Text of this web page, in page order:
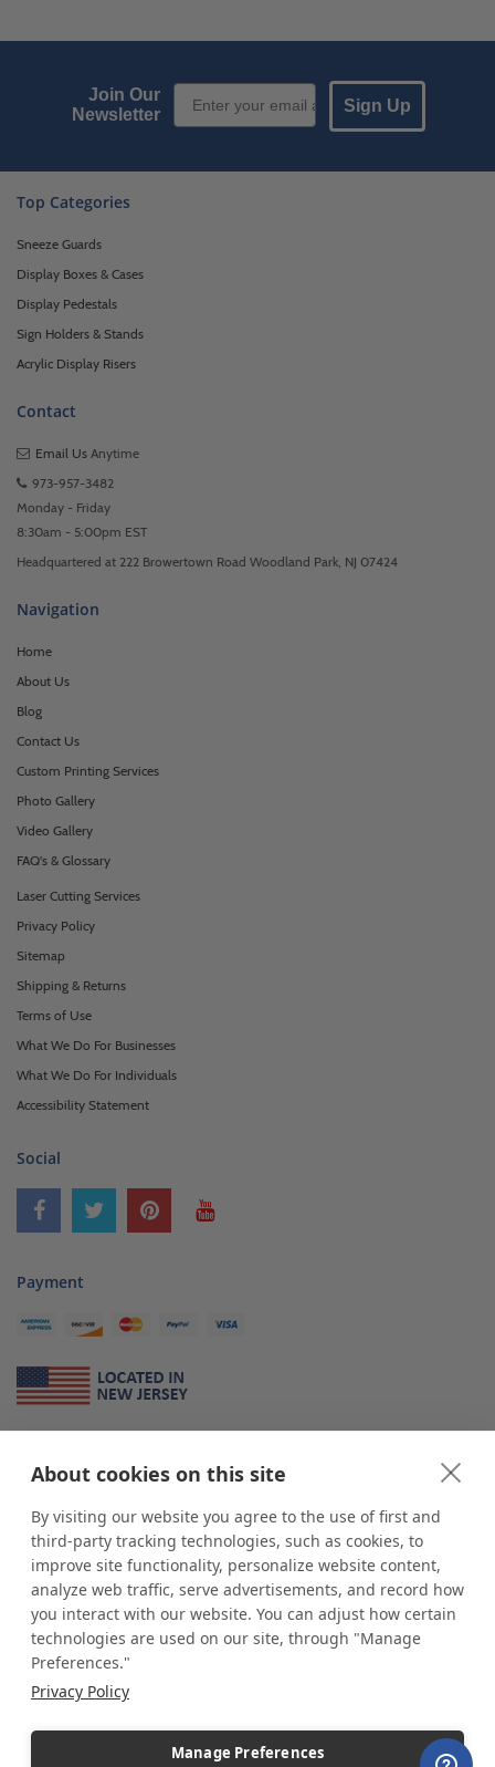
About cookies on this site
By visiting our website you agree to the use of first and
third-party tracking technologies, such as cookies, to
improve site functionality, personalize website content,
analyze web traffic, serve advertisements, and record how
you interact with our website. You can adjust how certain
technologies are used on our site, through "Manage
Preferences."
Privacy Policy
Manage Preferences
Join Our
Newsletter
Email Sign up
Sign Up
Top Categories
Sneeze Guards
Display Boxes & Cases
Display Pedestals
Sign Holders & Stands
Acrylic Display Risers
Contact
Email Us Anytime
973-957-3482
Monday - Friday
8:30am - 5:00pm EST
Headquartered at 222 Browertown Road Woodland Park, NJ 07424
Navigation
Home
About Us
Blog
Contact Us
Custom Printing Services
Photo Gallery
Video Gallery
FAQ's & Glossary
Laser Cutting Services
Privacy Policy
Sitemap
Shipping & Returns
Terms of Use
What We Do For Businesses
What We Do For Individuals
Accessibility Statement
Social
Payment
*shopPOP displaysis a leading manufacturer and supplier of stock and
custom displays. We work with individuals and businesses of all sizes,
from Mom & Pop shops to businesses with more than 10,000 retail
outlets. Small and large order rollouts receive the same exceptional
customer service. Since 1979, we have delivered more than a million stock
and custom display solutions to satisfied customers. We are committed to
supporting businesses with quality Made in USA merchandise.
Additionally, you will also find select items sourced from our trusted global
industry leader of displays and pedestals.
Copyright © 2026 shopPOPdisplays |Home|Site Map|Ecommerce Shopping Cart